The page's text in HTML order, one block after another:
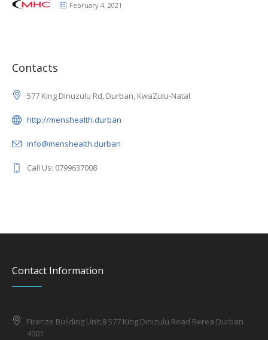
February 4, 2021
Contacts
577 King Dinuzulu Rd, Durban, KwaZulu-Natal
http://menshealth.durban
info@menshealth.durban
Call Us: 0799637008
Contact Information
Firenze Building Unit.8 577 King Dinizulu Road Berea Durban
4001